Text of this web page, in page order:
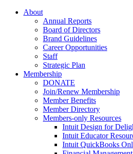
About
Annual Reports
Board of Directors
Brand Guidelines
Career Opportunities
Staff
Strategic Plan
Membership
DONATE
Join/Renew Membership
Member Benefits
Member Directory
Members-only Resources
Intuit Design for
Intuit Educator
Intuit QuickBooks